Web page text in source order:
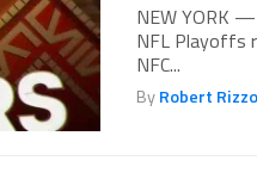
NEW YORK
NFL Playoffs
NFC...
ByRobert Rizzo